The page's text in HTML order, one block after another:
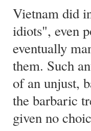
Vietnam did
idiots", even
eventually
them. Such
of an unjust,
the barbaric
given no